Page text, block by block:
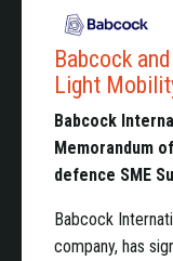
Babcock
Light
Babcock
Memorandum
defence SME
Babcock
company, has